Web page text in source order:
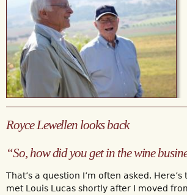
Royce Lewellen looks back
“So, how did you get in the wine
That’s a question I’m often asked.
met Louis Lucas shortly after I moved